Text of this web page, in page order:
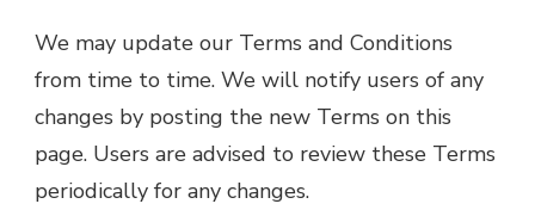
We may update our Terms and Conditions
from time to time. We will notify users of any
changes by posting the new Terms on this
page. Users are advised to review these Terms
periodically for any changes.